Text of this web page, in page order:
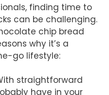
finding time to
can be challenging.
chip bread
why it’s a
go lifestyle:
straightforward
have in your